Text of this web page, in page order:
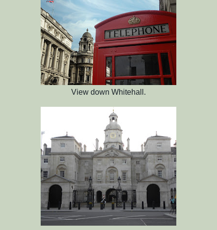
View down Whitehall.